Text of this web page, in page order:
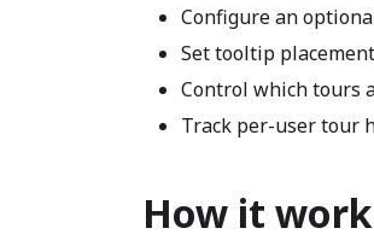
Configure an
Set tooltip
Control which tours
Track per-user tour
How it